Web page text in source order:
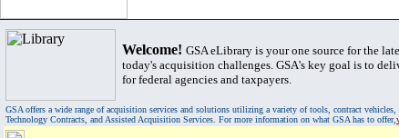
Welcome! GSA eLibrary is your one source for the
today's acquisition challenges. GSA's key goal is to
for federal agencies and taxpayers.
GSA offers a wide range of acquisition services and solutions utilizing a variety of tools, contract
Technology Contracts, and Assisted Acquisition Services. For more information on what GSA has to offer,